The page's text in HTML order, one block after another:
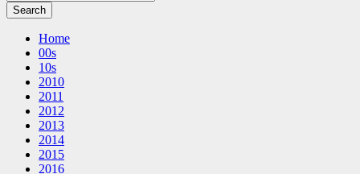
Home
00s
10s
2010
2011
2012
2013
2014
2015
2016